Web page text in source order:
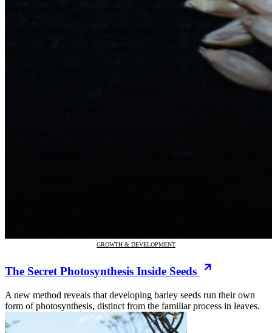
GROWTH & DEVELOPMENT
The Secret Photosynthesis Inside Seeds
A new method reveals that developing barley seeds run their own
form of photosynthesis, distinct from the familiar process in leaves.